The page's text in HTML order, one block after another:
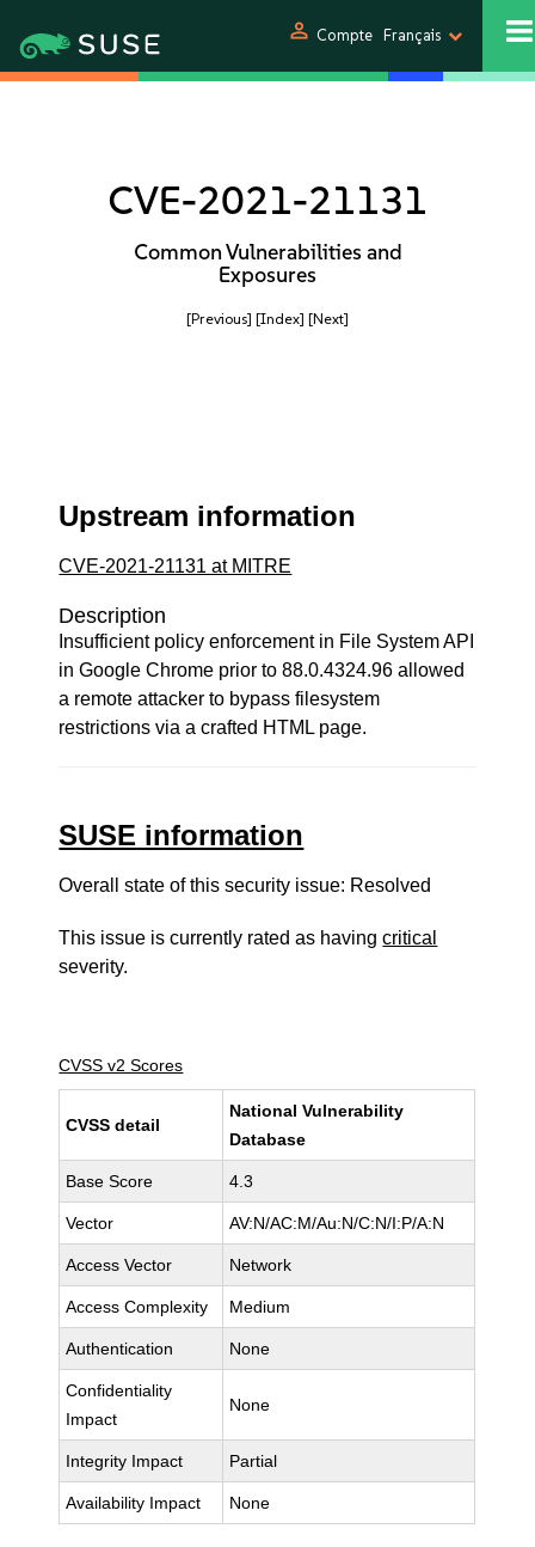
person Compte Français
CVE-2021-21131
Common Vulnerabilities and
Exposures
[Previous] [Index] [Next]
Upstream information
CVE-2021-21131 at MITRE
Description
Insufficient policy enforcement in File System API
in Google Chrome prior to 88.0.4324.96 allowed
a remote attacker to bypass filesystem
restrictions via a crafted HTML page.
SUSE information
Overall state of this security issue: Resolved
This issue is currently rated as havingcritical
severity.
CVSS v2 Scores
CVSS detail
National Vulnerability
Database
Base Score 4.3
Vector AV:N/AC:M/Au:N/C:N/I:P/A:N
Access Vector Network
Access Complexity Medium
Authentication None
Confidentiality
Impact
None
Integrity Impact Partial
Availability Impact None